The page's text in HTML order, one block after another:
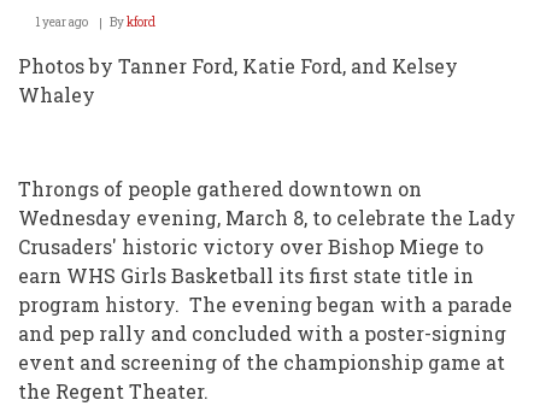
1 year ago Bykford
Photos by Tanner Ford, Katie Ford, and Kelsey
Whaley
Throngs of people gathered downtown on
Wednesday evening, March 8, to celebrate the Lady
Crusaders' historic victory over Bishop Miege to
earn WHS Girls Basketball its first state title in
program history. The evening began with a parade
and pep rally and concluded with a poster-signing
event and screening of the championship game at
the Regent Theater.